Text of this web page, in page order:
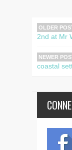
OLDER
2nd at Mr
NEWER
coastal